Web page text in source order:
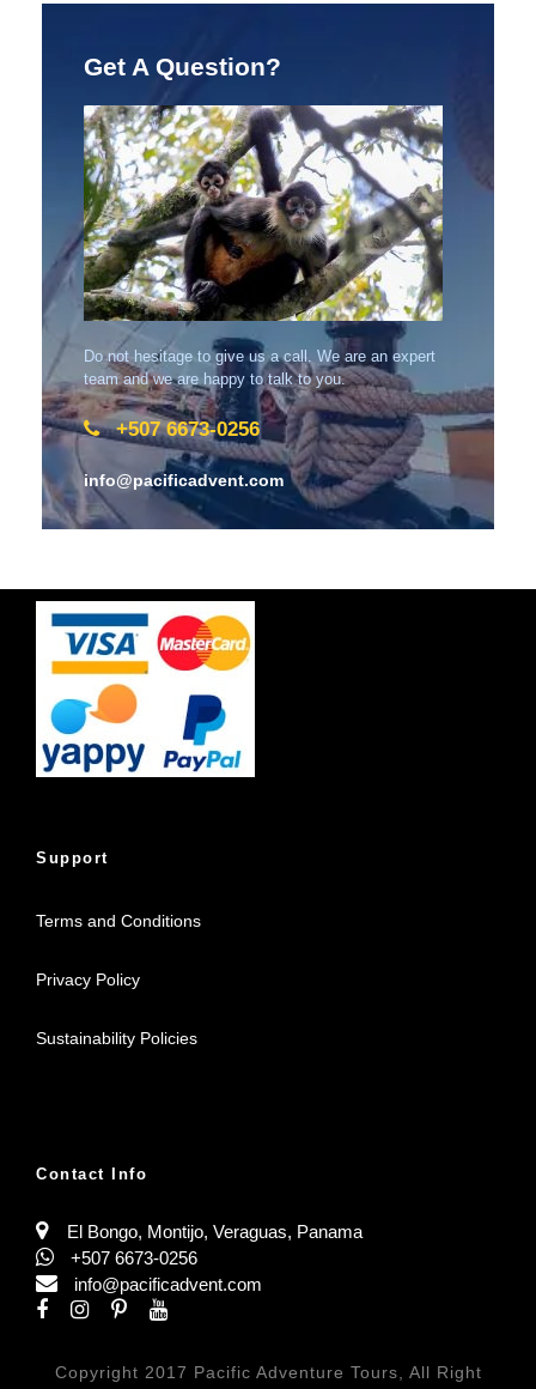
Get A Question?
Do not hesitage to give us a call. We are an expert
team and we are happy to talk to you.
+507 6673-0256
info@pacificadvent.com
Support
Terms and Conditions
Privacy Policy
Sustainability Policies
Contact Info
El Bongo, Montijo, Veraguas, Panama
+507 6673-0256
info@pacificadvent.com
Copyright 2017 Pacific Adventure Tours, All Right